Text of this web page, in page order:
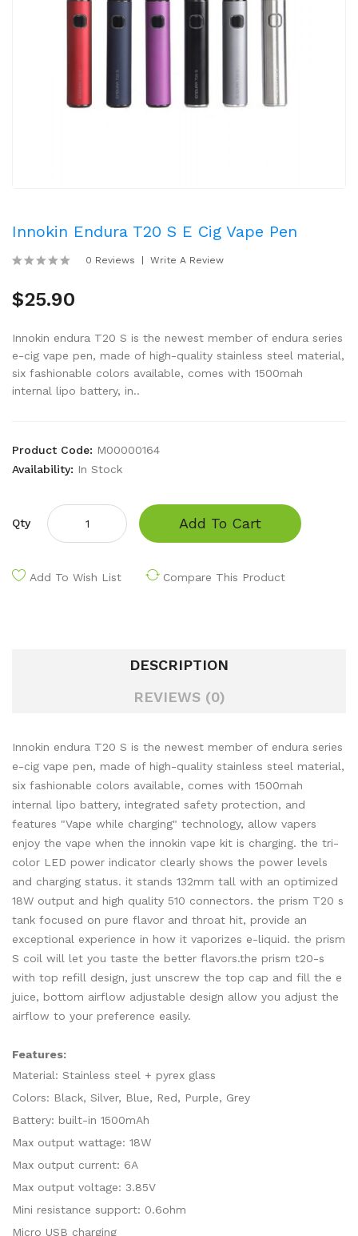
Innokin Endura T20 S E Cig Vape Pen
0 Reviews Write A Review
$25.90
Innokin endura T20 S is the newest member of endura series
e-cig vape pen, made of high-quality stainless steel material,
six fashionable colors available, comes with 1500mah
internal lipo battery, in..
Product Code: M00000164
Availability: In Stock
Qty Add To Cart
Add To Wish List Compare This Product
DESCRIPTION
REVIEWS (0)
Innokin endura T20 S is the newest member of endura series
e-cig vape pen, made of high-quality stainless steel material,
six fashionable colors available, comes with 1500mah
internal lipo battery, integrated safety protection, and
features "Vape while charging" technology, allow vapers
enjoy the vape when the innokin vape kit is charging. the tri-
color LED power indicator clearly shows the power levels
and charging status. it stands 132mm tall with an optimized
18W output and high quality 510 connectors. the prism T20 s
tank focused on pure flavor and throat hit, provide an
exceptional experience in how it vaporizes e-liquid. the prism
S coil will let you taste the better flavors.the prism t20-s
with top refill design, just unscrew the top cap and fill the e
juice, bottom airflow adjustable design allow you adjust the
airflow to your preference easily.
Features:
Material: Stainless steel + pyrex glass
Colors: Black, Silver, Blue, Red, Purple, Grey
Battery: built-in 1500mAh
Max output wattage: 18W
Max output current: 6A
Max output voltage: 3.85V
Mini resistance support: 0.6ohm
Micro USB charging